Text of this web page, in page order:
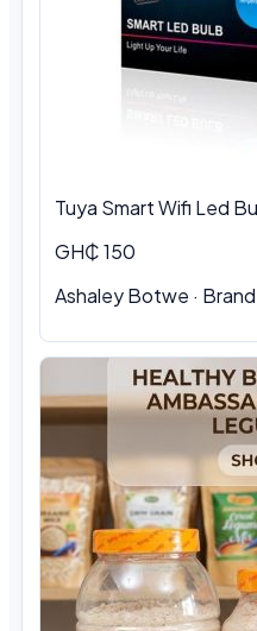
Tuya Smart Wifi Led
GH₵ 150
Ashaley Botwe ·